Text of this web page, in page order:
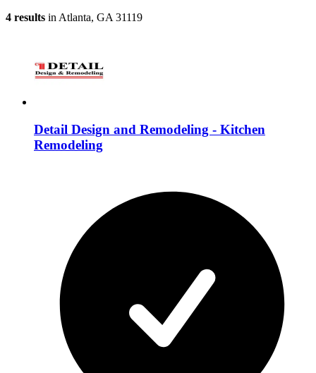
4 results in Atlanta, GA 31119
Detail Design and Remodeling - Kitchen
Remodeling